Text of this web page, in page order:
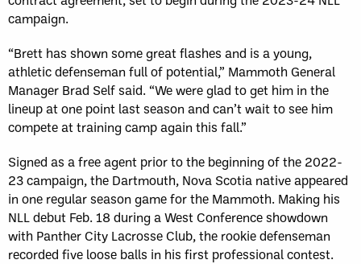
campaign.
“Brett has shown some great flashes and is a young,
athletic defenseman full of potential,” Mammoth General
Manager Brad Self said. “We were glad to get him in the
lineup at one point last season and can’t wait to see him
compete at training camp again this fall.”
Signed as a free agent prior to the beginning of the 2022-
23 campaign, the Dartmouth, Nova Scotia native appeared
in one regular season game for the Mammoth. Making his
NLL debut Feb. 18 during a West Conference showdown
with Panther City Lacrosse Club, the rookie defenseman
recorded five loose balls in his first professional contest.